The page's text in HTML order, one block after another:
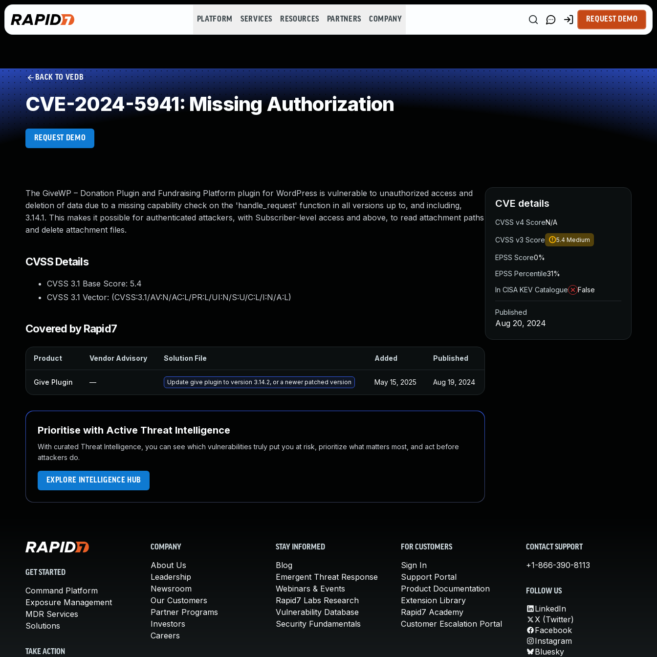
PLATFORM SERVICES RESOURCES PARTNERS COMPANY REQUEST DEMO
BACK TO VEDB
CVE-2024-5941: Missing Authorization
REQUEST DEMO
The GiveWP – Donation Plugin and Fundraising Platform plugin for WordPress is vulnerable to unauthorized access and
deletion of data due to a missing capability check on the 'handle_request' function in all versions up to, and including,
3.14.1. This makes it possible for authenticated attackers, with Subscriber-level access and above, to read attachment paths
and delete attachment files.
CVSS Details
CVSS 3.1 Base Score: 5.4
CVSS 3.1 Vector: (CVSS:3.1/AV:N/AC:L/PR:L/UI:N/S:U/C:L/I:N/A:L)
Covered by Rapid7
Product Vendor Advisory Solution File Added Published
Give Plugin — Update give plugin to version 3.14.2, or a newer patched version May 15, 2025 Aug 19, 2024
Prioritise with Active Threat Intelligence
With curated Threat Intelligence, you can see which vulnerabilities truly put you at risk, prioritize what matters most, and act before
attackers do.
EXPLORE INTELLIGENCE HUB
CVE details
CVSS v4 ScoreN/A
CVSS v3 Score 5.4 Medium
EPSS Score0%
EPSS Percentile31%
In CISA KEV Catalogue
False
Published
Aug 20, 2024
GET STARTED
Command Platform
Exposure Management
MDR Services
Solutions
TAKE ACTION
COMPANY
About Us
Leadership
Newsroom
Our Customers
Partner Programs
Investors
Careers
STAY INFORMED
Blog
Emergent Threat Response
Webinars & Events
Rapid7 Labs Research
Vulnerability Database
Security Fundamentals
FOR CUSTOMERS
Sign In
Support Portal
Product Documentation
Extension Library
Rapid7 Academy
Customer Escalation Portal
CONTACT SUPPORT
+1-866-390-8113
FOLLOW US
LinkedIn
X (Twitter)
Facebook
Instagram
Bluesky